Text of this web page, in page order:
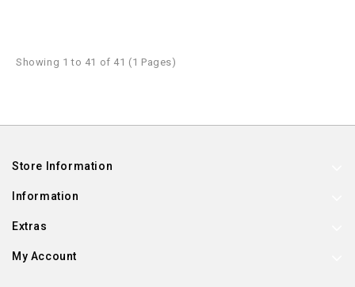
Showing 1 to 41 of 41 (1 Pages)
Store Information
Information
Extras
My Account